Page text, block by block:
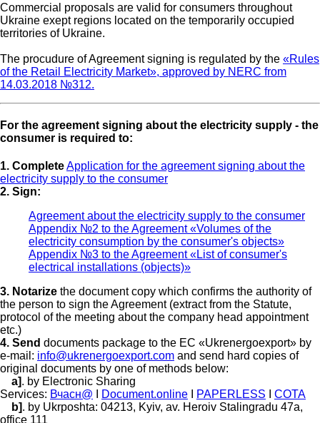
Commercial proposals are valid for consumers throughout
Ukraine exept regions located on the temporarily occupied
territories of Ukraine.
The procudure of Agreement signing is regulated by the «Rules
of the Retail Electricity Market», approved by NERC from
14.03.2018 №312.
For the agreement signing about the electricity supply - the
consumer is required to:
1. CompleteApplication for the agreement signing about the
electricity supply to the consumer
2. Sign:
Agreement about the electricity supply to the consumer
Appendix №2 to the Agreement «Volumes of the
electricity consumption by the consumer's objects»
Appendix №3 to the Agreement «List of consumer's
electrical installations (objects)»
3. Notarize the document copy which confirms the authority of
the person to sign the Agreement (extract from the Statute,
protocol of the meeting about the company head appointment
etc.)
4. Send documents package to the EC «Ukrenergoexport» by
e-mail: info@ukrenergoexport.com and send hard copies of
original documents by one of methods below:
a]. by Electronic Sharing
Services: Вчасн@ Document.online PAPERLESS
СОТА
b]. by Ukrposhta: 04213, Kyiv, av. Heroiv Stalingradu 47а,
office 111